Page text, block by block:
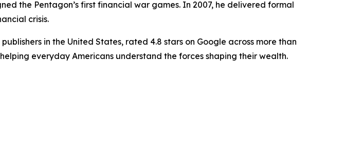
the Pentagon’s first financial war games. In 2007, he delivered formal
crisis.
in the United States, rated 4.8 stars on Google across more than
everyday Americans understand the forces shaping their wealth.